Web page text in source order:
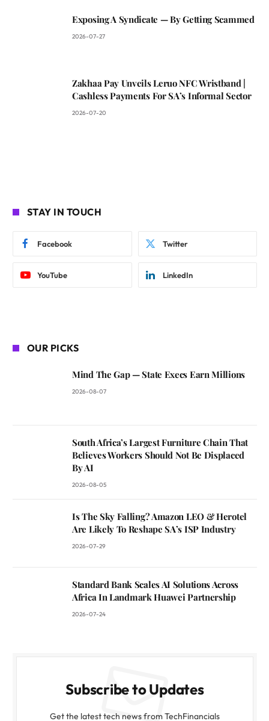
Exposing A Syndicate — By Getting Scammed
2026-07-27
Zakhaa Pay Unveils Leruo NFC Wristband |
Cashless Payments For SA’s Informal Sector
2026-07-20
STAY IN TOUCH
Facebook Twitter
YouTube LinkedIn
OUR PICKS
Mind The Gap — State Execs Earn Millions
2026-08-07
South Africa’s Largest Furniture Chain That
Believes Workers Should Not Be Displaced
By AI
2026-08-05
Is The Sky Falling? Amazon LEO & Herotel
Are Likely To Reshape SA’s ISP Industry
2026-07-29
Standard Bank Scales AI Solutions Across
Africa In Landmark Huawei Partnership
2026-07-24
Subscribe to Updates
Get the latest tech news from TechFinancials